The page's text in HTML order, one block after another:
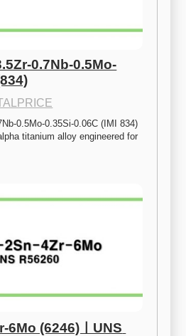
0.7Nb-0.5Mo-
0.5Mo-0.35Si-0.06C (IMI 834)
titanium alloy engineered for
6Mo (6246)ㅣUNS